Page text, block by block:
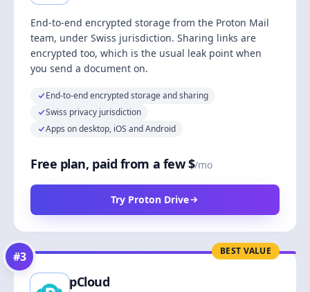
End-to-end encrypted storage from the Proton Mail
team, under Swiss jurisdiction. Sharing links are
encrypted too, which is the usual leak point when
you send a document on.
End-to-end encrypted storage and sharing
Swiss privacy jurisdiction
Apps on desktop, iOS and Android
Free plan, paid from a few $/mo
Try Proton Drive
BEST VALUE
#3
pCloud